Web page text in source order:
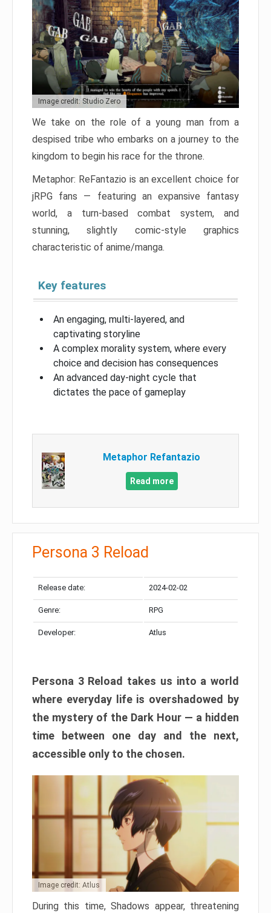
Image credit: Studio Zero
We take on the role of a young man from a
despised tribe who embarks on a journey to the
kingdom to begin his race for the throne.
Metaphor: ReFantazio is an excellent choice for
jRPG fans — featuring an expansive fantasy
world, a turn-based combat system, and
stunning, slightly comic-style graphics
characteristic of anime/manga.
Key features
An engaging, multi-layered, and
captivating storyline
A complex morality system, where every
choice and decision has consequences
An advanced day-night cycle that
dictates the pace of gameplay
Metaphor Refantazio
Read more
Persona 3 Reload
Release date: 2024-02-02
Genre: RPG
Developer: Atlus
Persona 3 Reload takes us into a world
where everyday life is overshadowed by
the mystery of the Dark Hour — a hidden
time between one day and the next,
accessible only to the chosen.
Image credit: Atlus
During this time, Shadows appear, threatening